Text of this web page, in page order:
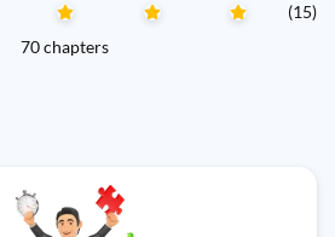
(15)
70 chapters